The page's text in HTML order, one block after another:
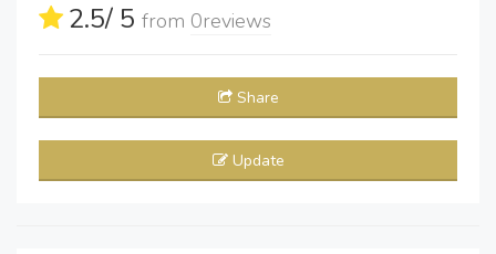
2.5/ 5 from 0reviews
Share
Update